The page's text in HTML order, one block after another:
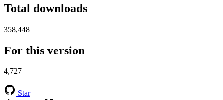
Total downloads
358,448
For this version
4,727
Star